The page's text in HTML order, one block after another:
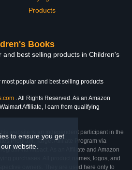
to ensure you get
website.
Products
Books
and best selling products in Children's
most popular and best selling products
. All Rights Reserved. As an Amazon
Affiliate, I earn from qualifying
website is an independent participant in the
Program, Target Affiliate Program via
via Impact. As an Affiliate and Amazon
purchases. All product names, logos, and
owners. They are used here only to